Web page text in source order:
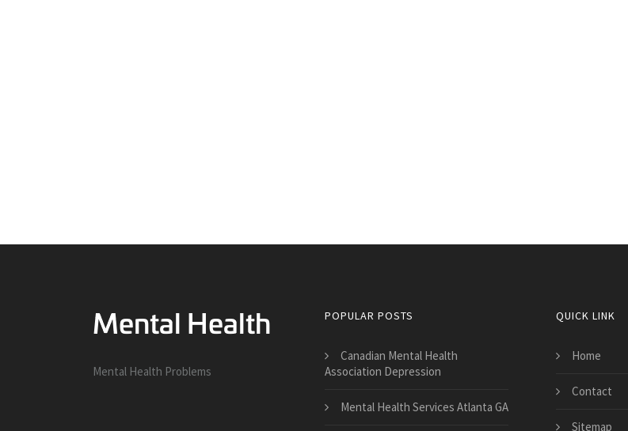
Mental Health Problems
POPULAR POSTS
Canadian Mental Health
Association Depression
Mental Health Services Atlanta GA
QUICK LINK
Home
Contact
Sitemap